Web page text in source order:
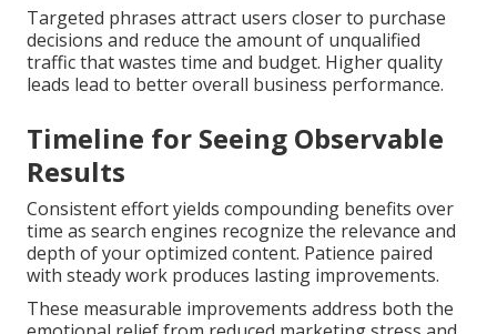
Targeted phrases attract users closer to purchase
decisions and reduce the amount of unqualified
traffic that wastes time and budget. Higher quality
leads lead to better overall business performance.
Timeline for Seeing Observable
Results
Consistent effort yields compounding benefits over
time as search engines recognize the relevance and
depth of your optimized content. Patience paired
with steady work produces lasting improvements.
These measurable improvements address both the